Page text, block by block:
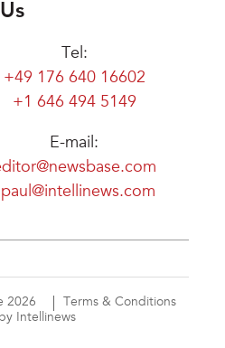
Tel:
+49 176 640 16602
+1 646 494 5149
E-mail:
2026
Terms & Conditions
Intellinews